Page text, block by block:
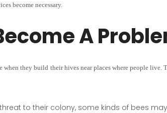
become necessary.
A
when they build their hives near places where people live.
to their colony, some kinds of bees